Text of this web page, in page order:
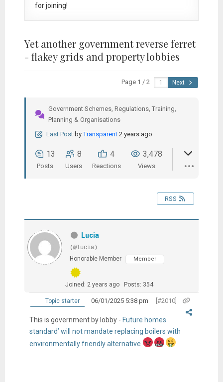
for joining!
Yet another government reverse ferret
- flakey grids and property lobbies
Page 1 / 2 Next
Government Schemes, Regulations, Training,
Planning & Organisations
Last Post by Transparent 2 years ago
13
Posts
8
Users
4
Reactions
3,478
Views
RSS
Lucia
(@lucia)
Honorable Member
Member
Joined: 2 years ago Posts: 354
Topic starter 06/01/2025 5:38 pm [#2010]
This is government by lobby - Future homes
standard’ will not mandate replacing boilers with
environmentally friendly alternative